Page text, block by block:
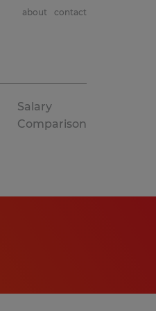
about contact
Salary
Comparison